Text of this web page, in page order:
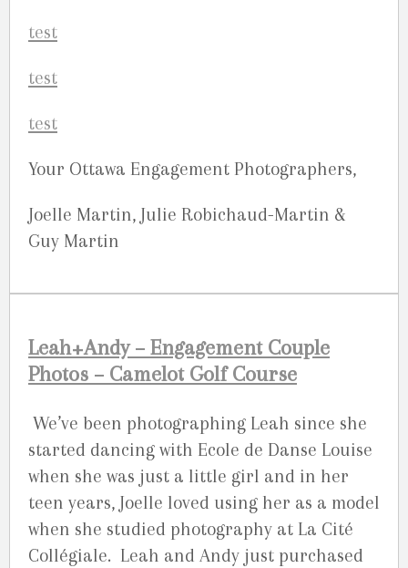
Your Ottawa Engagement Photographers,
Joelle Martin, Julie Robichaud-Martin &
Guy Martin
Leah+Andy – Engagement Couple
Photos – Camelot Golf Course
We’ve been photographing Leah since she
started dancing with Ecole de Danse Louise
when she was just a little girl and in her
teen years, Joelle loved using her as a model
when she studied photography at La Cité
Collégiale. Leah and Andy just purchased